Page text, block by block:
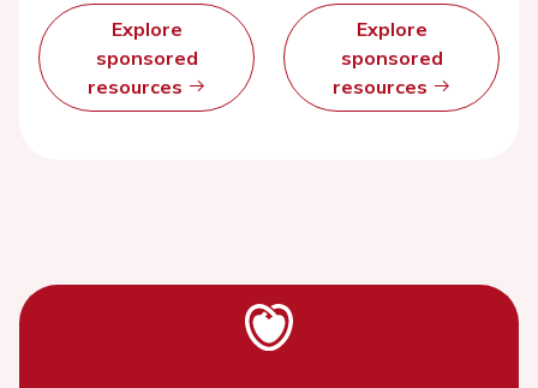
Explore
sponsored
resources
Explore
sponsored
resources